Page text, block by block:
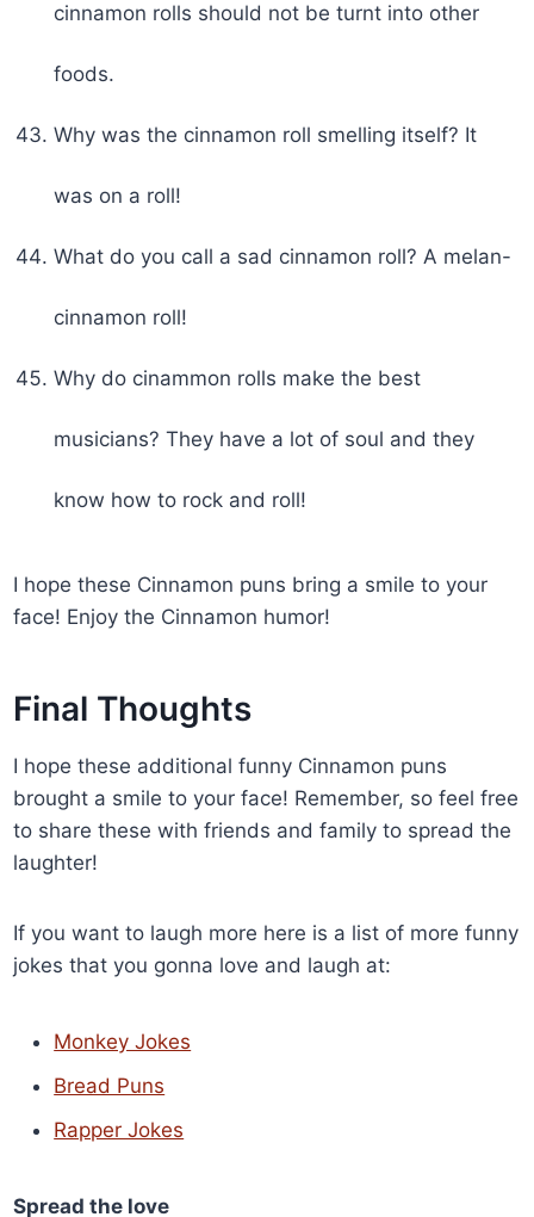
cinnamon rolls should not be turnt into other
foods.
Why was the cinnamon roll smelling itself? It
was on a roll!
What do you call a sad cinnamon roll? A melan-
cinnamon roll!
Why do cinammon rolls make the best
musicians? They have a lot of soul and they
know how to rock and roll!
I hope these Cinnamon puns bring a smile to your
face! Enjoy the Cinnamon humor!
Final Thoughts
I hope these additional funny Cinnamon puns
brought a smile to your face! Remember, so feel free
to share these with friends and family to spread the
laughter!
If you want to laugh more here is a list of more funny
jokes that you gonna love and laugh at:
Monkey Jokes
Bread Puns
Rapper Jokes
Spread the love